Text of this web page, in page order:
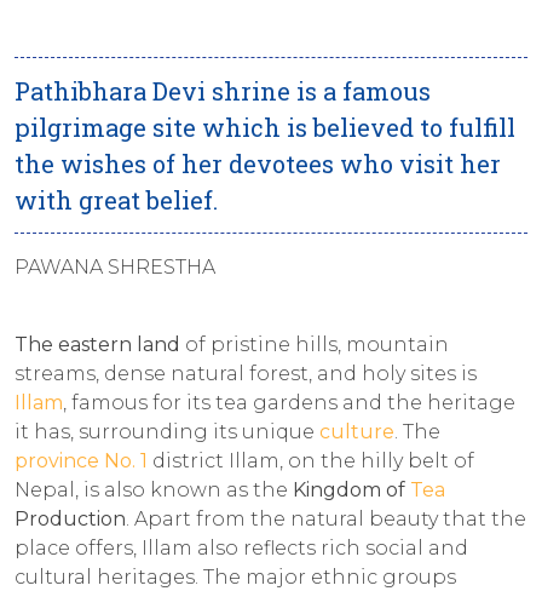
Pathibhara Devi shrine is a famous
pilgrimage site which is believed to fulfill
the wishes of her devotees who visit her
with great belief.
PAWANA SHRESTHA
The eastern land of pristine hills, mountain
streams, dense natural forest, and holy sites is
Illam, famous for its tea gardens and the heritage
it has, surrounding its unique culture. The
province No. 1 district Illam, on the hilly belt of
Nepal, is also known as the Kingdom of Tea
Production. Apart from the natural beauty that the
place offers, Illam also reflects rich social and
cultural heritages. The major ethnic groups